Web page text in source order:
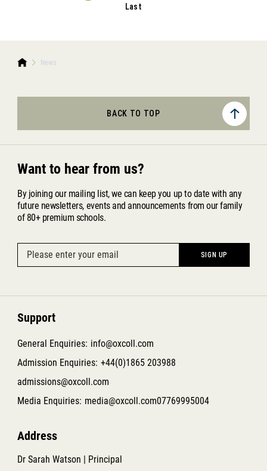
Last
News
BACK TO TOP
Want to hear from us?
By joining our mailing list, we can keep you up to date with any
future newsletters, events and announcements from our family
of 80+ premium schools.
Support
General Enquiries: info@oxcoll.com
Admission Enquiries: +44(0)1865 203988
admissions@oxcoll.com
Media Enquiries: media@oxcoll.com07769995004
Address
Dr Sarah Watson | Principal